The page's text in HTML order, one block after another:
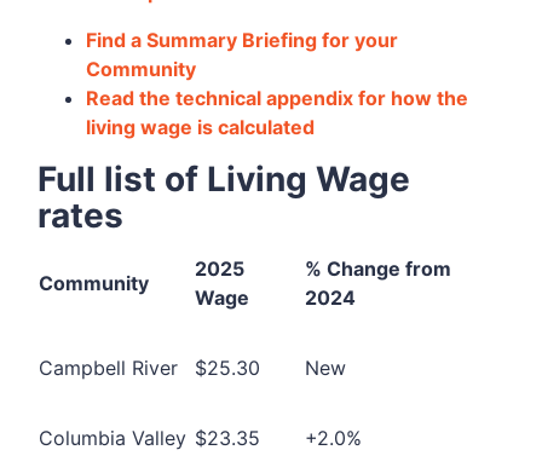
Find a Summary Briefing for your
Community
Read the technical appendix for how the
living wage is calculated
Full list of Living Wage
rates
Community
2025
Wage
% Change from
2024
Campbell River $25.30 New
Columbia Valley $23.35 +2.0%